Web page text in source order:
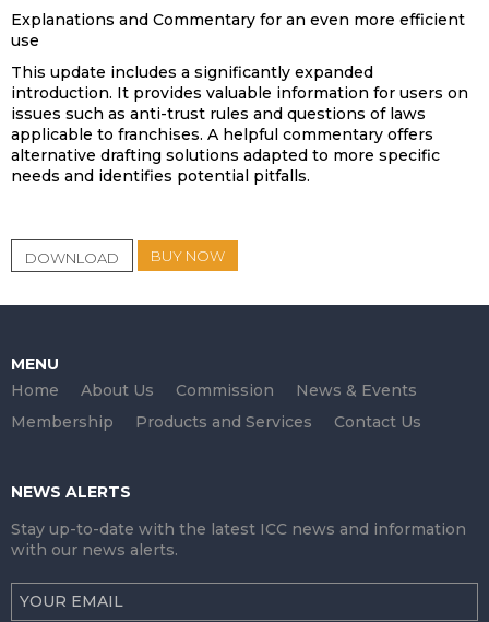
Explanations and Commentary for an even more efficient
use
This update includes a significantly expanded
introduction. It provides valuable information for users on
issues such as anti-trust rules and questions of laws
applicable to franchises. A helpful commentary offers
alternative drafting solutions adapted to more specific
needs and identifies potential pitfalls.
DOWNLOAD BUY NOW
MENU
Home
About Us Commission
News & Events
Membership
Products and Services Contact Us
NEWS ALERTS
Stay up-to-date with the latest ICC news and information
with our news alerts.